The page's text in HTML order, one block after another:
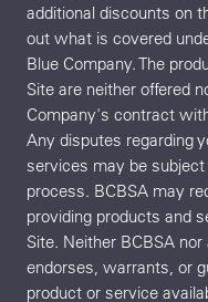
additional discounts on
out what is covered
Blue Company. The
Site are neither offered
Company's contract
Any disputes regarding
services may be
process. BCBSA may
providing products and
Site. Neither BCBSA
endorses, warrants, or
product or service